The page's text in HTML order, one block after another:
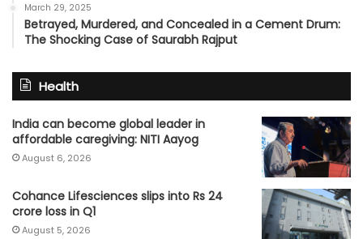
March 29, 2025
Betrayed, Murdered, and Concealed in a Cement Drum:
The Shocking Case of Saurabh Rajput
Health
India can become global leader in
affordable caregiving: NITI Aayog
August 6, 2026
Cohance Lifesciences slips into Rs 24
crore loss in Q1
August 5, 2026